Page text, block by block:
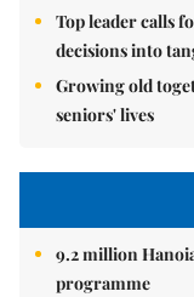
Top leader calls
decisions into
Growing old
seniors' lives
9.2 million
programme